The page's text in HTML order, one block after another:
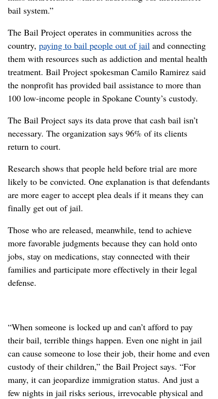
bail system.”
The Bail Project operates in communities across the
country, paying to bail people out of jail and connecting
them with resources such as addiction and mental health
treatment. Bail Project spokesman Camilo Ramirez said
the nonprofit has provided bail assistance to more than
100 low-income people in Spokane County’s custody.
The Bail Project says its data prove that cash bail isn’t
necessary. The organization says 96% of its clients
return to court.
Research shows that people held before trial are more
likely to be convicted. One explanation is that defendants
are more eager to accept plea deals if it means they can
finally get out of jail.
Those who are released, meanwhile, tend to achieve
more favorable judgments because they can hold onto
jobs, stay on medications, stay connected with their
families and participate more effectively in their legal
defense.
“When someone is locked up and can’t afford to pay
their bail, terrible things happen. Even one night in jail
can cause someone to lose their job, their home and even
custody of their children,” the Bail Project says. “For
many, it can jeopardize immigration status. And just a
few nights in jail risks serious, irrevocable physical and